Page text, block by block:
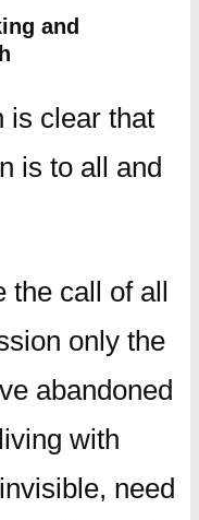
and
is clear that
is to all and
the call of all
only the
abandoned
with
need